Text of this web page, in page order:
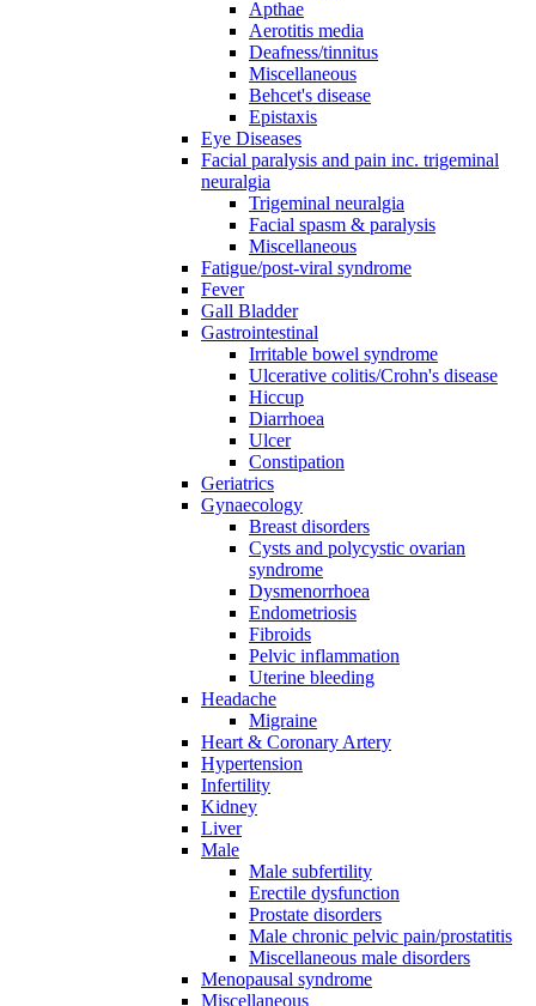
Apthae
Aerotitis media
Deafness/tinnitus
Miscellaneous
Behcet's disease
Epistaxis
Eye Diseases
Facial paralysis and pain inc. trigeminal
neuralgia
Trigeminal neuralgia
Facial spasm & paralysis
Miscellaneous
Fatigue/post-viral syndrome
Fever
Gall Bladder
Gastrointestinal
Irritable bowel syndrome
Ulcerative colitis/Crohn's disease
Hiccup
Diarrhoea
Ulcer
Constipation
Geriatrics
Gynaecology
Breast disorders
Cysts and polycystic ovarian
syndrome
Dysmenorrhoea
Endometriosis
Fibroids
Pelvic inflammation
Uterine bleeding
Headache
Migraine
Heart & Coronary Artery
Hypertension
Infertility
Kidney
Liver
Male
Male subfertility
Erectile dysfunction
Prostate disorders
Male chronic pelvic pain/prostatitis
Miscellaneous male disorders
Menopausal syndrome
Miscellaneous